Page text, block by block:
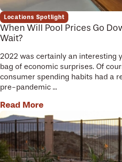
Locations Spotlight
When Will Pool Prices Go
Wait?
2022 was certainly an interesting
bag of economic surprises. Of
consumer spending habits had a
pre-pandemic ...
Read More